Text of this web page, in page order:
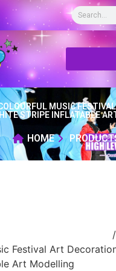
MUSIC
STRIPE INFLATABLE
HOME
Festival Art
Art Modelling